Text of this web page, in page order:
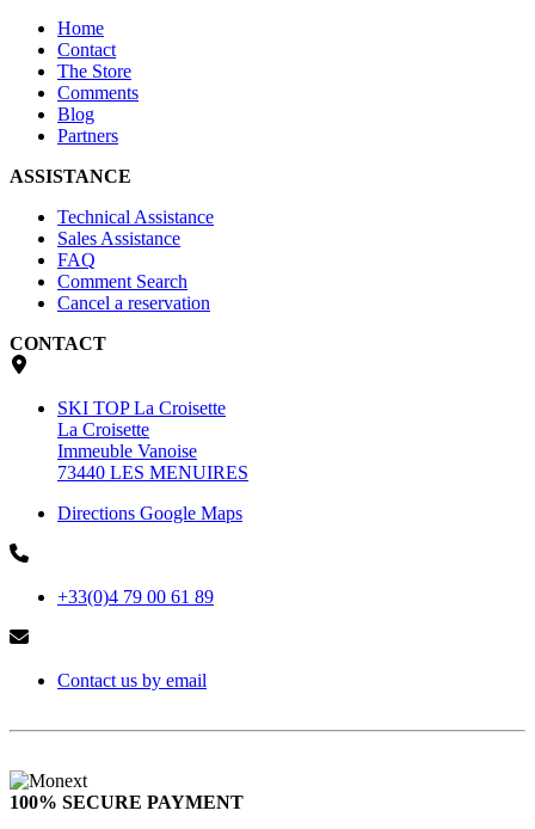
Home
Contact
The Store
Comments
Blog
Partners
ASSISTANCE
Technical Assistance
Sales Assistance
FAQ
Comment Search
Cancel a reservation
CONTACT
SKI TOP La Croisette
La Croisette
Immeuble Vanoise
73440 LES MENUIRES
Directions Google Maps
+33(0)4 79 00 61 89
Contact us by email
100% SECURE PAYMENT